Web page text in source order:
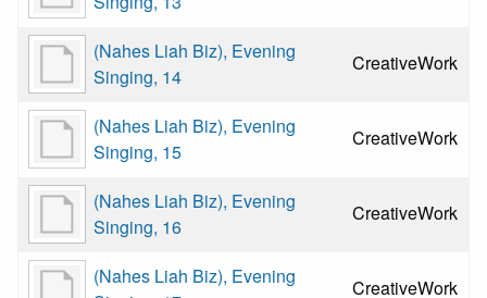
(Nahes Liah Biz), Evening
Singing, 14
CreativeWork
(Nahes Liah Biz), Evening
Singing, 15
CreativeWork
(Nahes Liah Biz), Evening
Singing, 16
CreativeWork
(Nahes Liah Biz), Evening
CreativeWork